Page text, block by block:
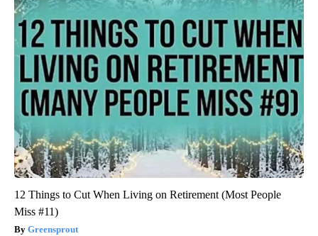
12 Things to Cut When Living on Retirement (Most People
Miss #11)
Greensprout